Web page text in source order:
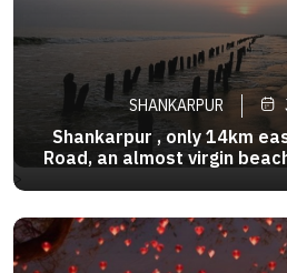
>
SHANKARPUR
Shankarpur , only 14km
Road, an almost virgin
the pleasures of a private
fishing